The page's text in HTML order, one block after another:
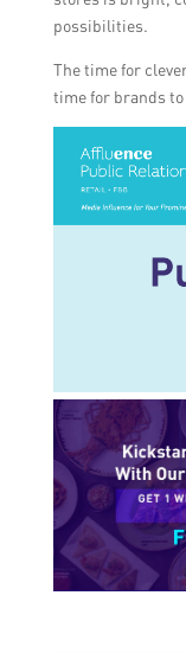
possibilities.
The time for
time for brands to